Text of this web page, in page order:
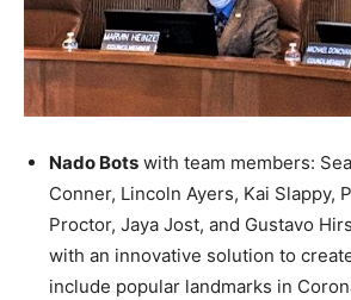
Nado Bots with team members:
Conner, Lincoln Ayers, Kai Slappy,
Proctor, Jaya Jost, and Gustavo
with an innovative solution to
include popular landmarks in